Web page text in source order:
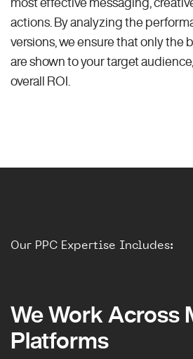
actions. By analyzing the
versions, we ensure that only the
are shown to your target
overall ROI.
Our PPC Expertise Includes:
We Work Across
Platforms